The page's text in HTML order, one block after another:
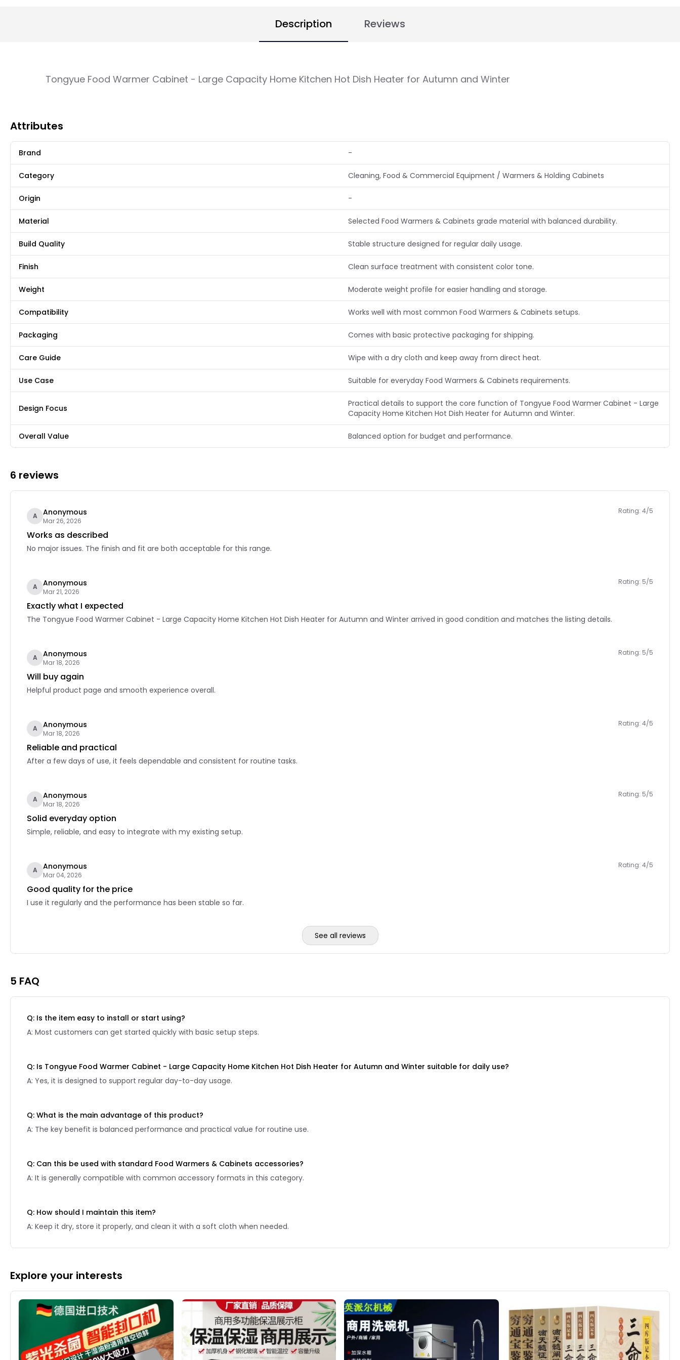
Description Reviews
Tongyue Food Warmer Cabinet - Large Capacity Home Kitchen Hot Dish Heater for Autumn and Winter
Attributes
Brand -
Category Cleaning, Food & Commercial Equipment / Warmers & Holding Cabinets
Origin -
Material Selected Food Warmers & Cabinets grade material with balanced durability.
Build Quality Stable structure designed for regular daily usage.
Finish Clean surface treatment with consistent color tone.
Weight Moderate weight profile for easier handling and storage.
Compatibility Works well with most common Food Warmers & Cabinets setups.
Packaging Comes with basic protective packaging for shipping.
Care Guide Wipe with a dry cloth and keep away from direct heat.
Use Case Suitable for everyday Food Warmers & Cabinets requirements.
Design Focus
Practical details to support the core function of Tongyue Food Warmer Cabinet - Large
Capacity Home Kitchen Hot Dish Heater for Autumn and Winter.
Overall Value Balanced option for budget and performance.
6 reviews
A Anonymous
Mar 26, 2026
Rating: 4/5
Works as described
No major issues. The finish and fit are both acceptable for this range.
A Anonymous
Mar 21, 2026
Rating: 5/5
Exactly what I expected
The Tongyue Food Warmer Cabinet - Large Capacity Home Kitchen Hot Dish Heater for Autumn and Winter arrived in good condition and matches the listing details.
A Anonymous
Mar 18, 2026
Rating: 5/5
Will buy again
Helpful product page and smooth experience overall.
A Anonymous
Mar 18, 2026
Rating: 4/5
Reliable and practical
After a few days of use, it feels dependable and consistent for routine tasks.
A Anonymous
Mar 18, 2026
Rating: 5/5
Solid everyday option
Simple, reliable, and easy to integrate with my existing setup.
A Anonymous
Mar 04, 2026
Rating: 4/5
Good quality for the price
I use it regularly and the performance has been stable so far.
See all reviews
5 FAQ
Q: Is the item easy to install or start using?
A: Most customers can get started quickly with basic setup steps.
Q: Is Tongyue Food Warmer Cabinet - Large Capacity Home Kitchen Hot Dish Heater for Autumn and Winter suitable for daily use?
A: Yes, it is designed to support regular day-to-day usage.
Q: What is the main advantage of this product?
A: The key benefit is balanced performance and practical value for routine use.
Q: Can this be used with standard Food Warmers & Cabinets accessories?
A: It is generally compatible with common accessory formats in this category.
Q: How should I maintain this item?
A: Keep it dry, store it properly, and clean it with a soft cloth when needed.
Explore your interests